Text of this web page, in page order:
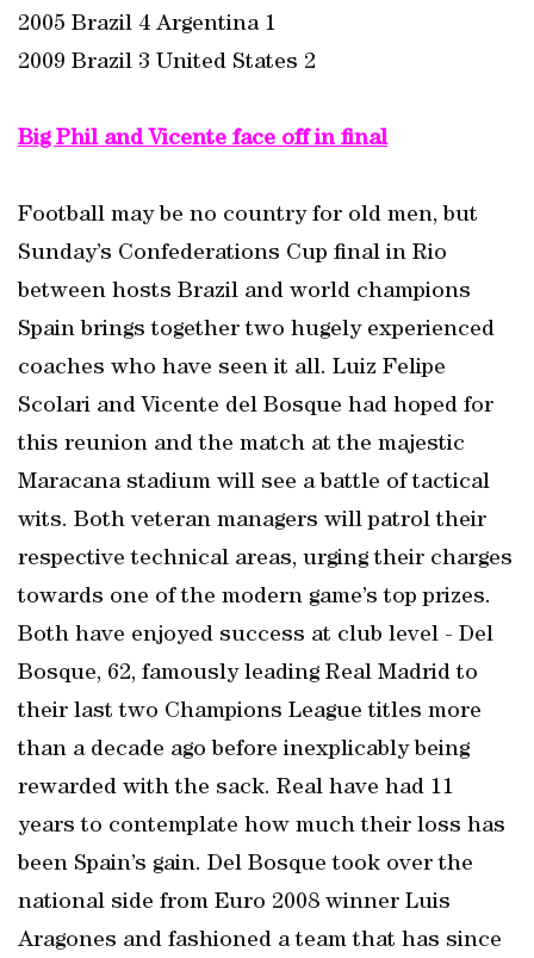
2005 Brazil 4 Argentina 1
2009 Brazil 3 United States 2
Big Phil and Vicente face off in final
Football may be no country for old men, but
Sunday’s Confederations Cup final in Rio
between hosts Brazil and world champions
Spain brings together two hugely experienced
coaches who have seen it all. Luiz Felipe
Scolari and Vicente del Bosque had hoped for
this reunion and the match at the majestic
Maracana stadium will see a battle of tactical
wits. Both veteran managers will patrol their
respective technical areas, urging their charges
towards one of the modern game’s top prizes.
Both have enjoyed success at club level - Del
Bosque, 62, famously leading Real Madrid to
their last two Champions League titles more
than a decade ago before inexplicably being
rewarded with the sack. Real have had 11
years to contemplate how much their loss has
been Spain’s gain. Del Bosque took over the
national side from Euro 2008 winner Luis
Aragones and fashioned a team that has since